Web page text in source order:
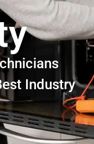
Industry